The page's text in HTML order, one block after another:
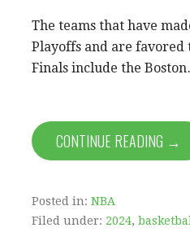
The teams that have
Playoffs and are favored
Finals include the
CONTINUE READING →
Posted in: NBA
Filed under: 2024,